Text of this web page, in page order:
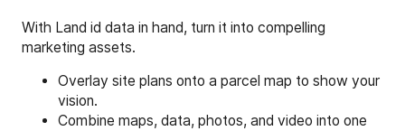
With Land id data in hand, turn it into compelling
marketing assets.
Overlay site plans onto a parcel map to show your
vision.
Combine maps, data, photos, and video into one